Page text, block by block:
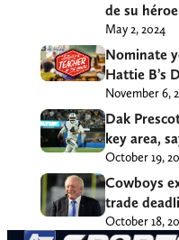
de su
May 2, 2024
Nominate
Hattie B’s
November 6,
Dak
key area,
October 19,
Cowboys
trade
October 18,